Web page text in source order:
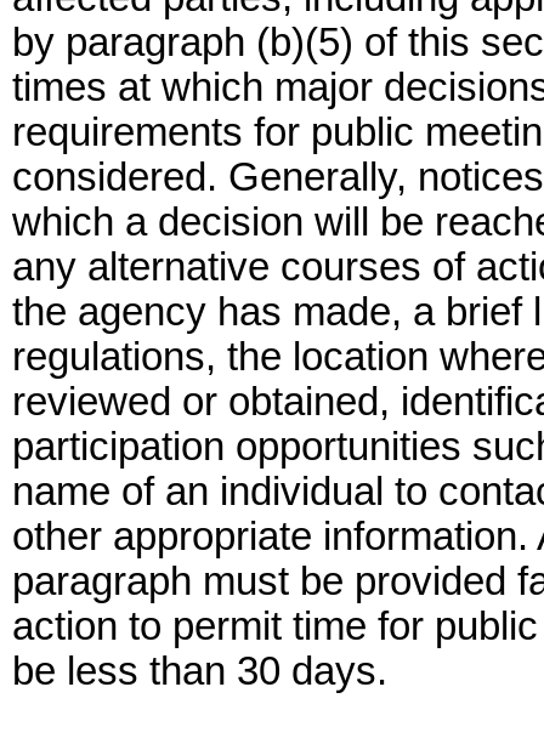
by paragraph (b)(5) of this
times at which major
requirements for public
considered. Generally,
which a decision will be
any alternative courses of
the agency has made, a brief
regulations, the location
reviewed or obtained,
participation opportunities
name of an individual to
other appropriate
paragraph must be provided
action to permit time for
be less than 30 days.